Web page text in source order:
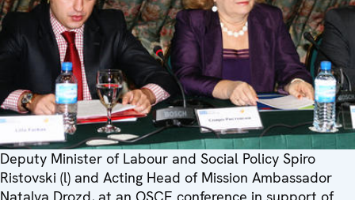
Deputy Minister of Labour and Social Policy Spiro
Ristovski (l) and Acting Head of Mission Ambassador
Natalya Drozd, at an OSCE conference in support of